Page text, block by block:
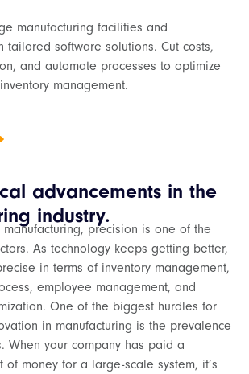
manufacturing facilities and
tailored software solutions. Cut costs,
and automate processes to optimize
management.
advancements in the
industry.
precision is one of the
As technology keeps getting better,
in terms of inventory management,
employee management, and
One of the biggest hurdles for
in manufacturing is the prevalence
When your company has paid a
of money for a large-scale system, it’s